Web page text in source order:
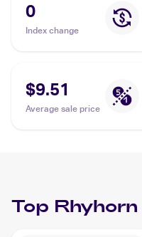
0
Index change
$9.51
Average sale price
Top Rhyhorn